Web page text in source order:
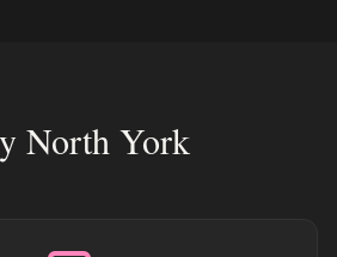
North York